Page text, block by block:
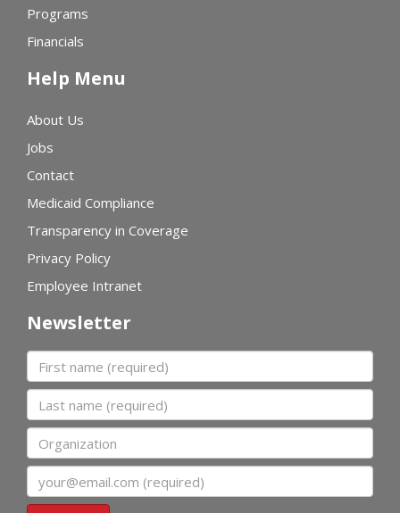
Programs
Financials
Help Menu
About Us
Jobs
Contact
Medicaid Compliance
Transparency in Coverage
Privacy Policy
Employee Intranet
Newsletter
First name
Last name
Organization